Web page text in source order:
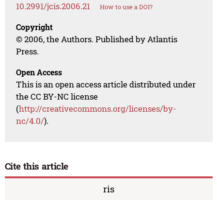
10.2991/jcis.2006.21 How to use a DOI?
Copyright
© 2006, the Authors. Published by Atlantis
Press.
Open Access
This is an open access article distributed under
the CC BY-NC license
(http://creativecommons.org/licenses/by-
nc/4.0/).
Cite this article
ris